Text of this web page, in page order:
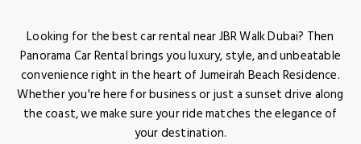
Looking for the best car rental near JBR Walk Dubai? Then
Panorama Car Rental brings you luxury, style, and unbeatable
convenience right in the heart of Jumeirah Beach Residence.
Whether you're here for business or just a sunset drive along
the coast, we make sure your ride matches the elegance of
your destination.